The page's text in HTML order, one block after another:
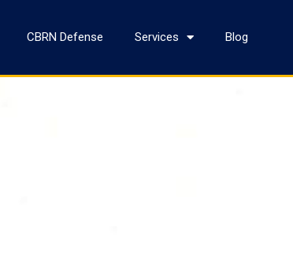
CBRN Defense Services Blog